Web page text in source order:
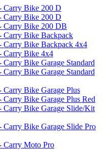
Carry Bike 200 D
Carry Bike 200 D
Carry Bike 200 DB
Carry Bike Backpack
Carry Bike Backpack 4x4
Carry Bike 4x4
Carry Bike Garage Standard
Carry Bike Garage Standard
Carry Bike Garage Plus
Carry Bike Garage Plus Red
Carry Bike Garage Slide/Kit
Carry Bike Garage Slide Pro
Carry Moto Pro